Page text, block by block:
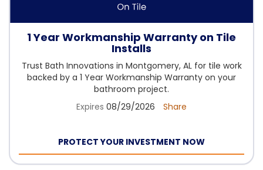
1 Year Workmanship Warranty on Tile
Installs
Trust Bath Innovations in Montgomery, AL for tile work
backed by a 1 Year Workmanship Warranty on your
bathroom project.
Expires 08/29/2026 Share
PROTECT YOUR INVESTMENT NOW